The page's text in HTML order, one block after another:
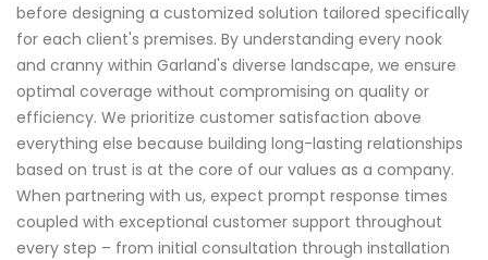
before designing a customized solution tailored specifically
for each client's premises. By understanding every nook
and cranny within Garland's diverse landscape, we ensure
optimal coverage without compromising on quality or
efficiency. We prioritize customer satisfaction above
everything else because building long-lasting relationships
based on trust is at the core of our values as a company.
When partnering with us, expect prompt response times
coupled with exceptional customer support throughout
every step – from initial consultation through installation